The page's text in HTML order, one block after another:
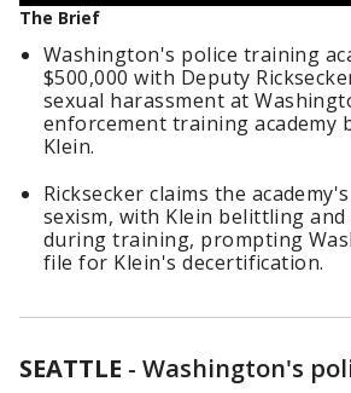
The Brief
Washington's police training
$500,000 with Deputy
sexual harassment at
enforcement training academy
Klein.
Ricksecker claims the
sexism, with Klein belittling
during training, prompting
file for Klein's decertification.
SEATTLE - Washington's